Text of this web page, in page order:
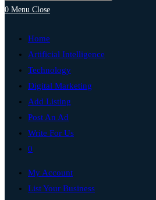
0 Menu Close
Home
Artificial Intelligence
Technology
Digital Marketing
Add Listing
Post An Ad
Write For Us
0
My Account
List Your Business